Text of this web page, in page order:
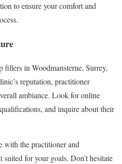
to ensure your comfort and
in Woodmansterne, Surrey,
reputation, practitioner
ambiance. Look for online
and inquire about their
with the practitioner and
for your goals. Don’t hesitate